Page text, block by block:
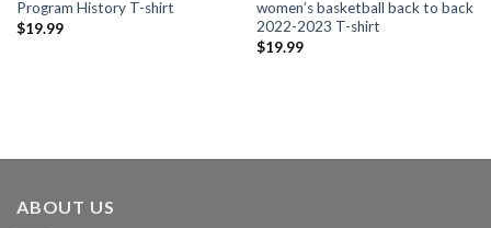
Program History T-shirt
$19.99
women’s basketball back to back
2022-2023 T-shirt
$19.99
ABOUT US